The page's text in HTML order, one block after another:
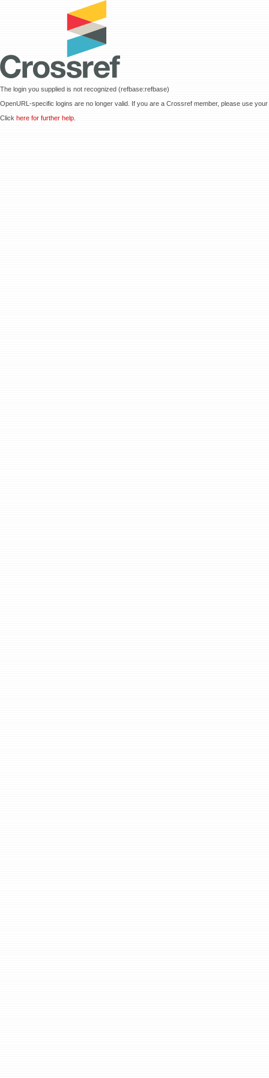
The login you supplied is not recognized (refbase:refbase)
OpenURL-specific logins are no longer valid. If you are a Crossref member, please use your
Click here for further help.